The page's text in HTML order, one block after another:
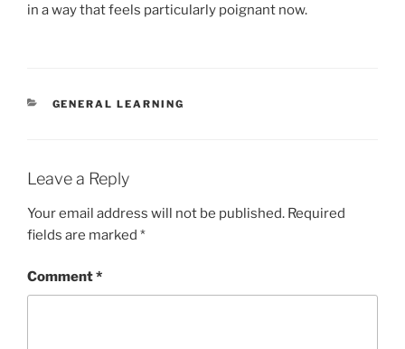
in a way that feels particularly poignant now.
CATEGORIES
GENERAL LEARNING
Leave a Reply
Your email address will not be published. Required
fields are marked *
Comment*